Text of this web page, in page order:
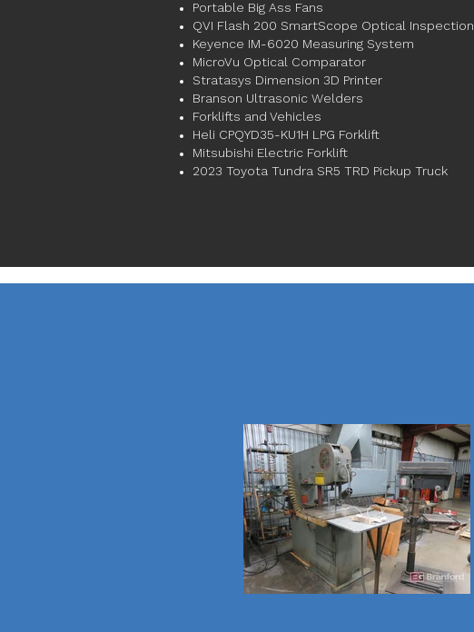
Portable Big Ass Fans
QVI Flash 200 SmartScope Optical Inspection
Keyence IM-6020 Measuring System
MicroVu Optical Comparator
Stratasys Dimension 3D Printer
Branson Ultrasonic Welders
Forklifts and Vehicles
Heli CPQYD35-KU1H LPG Forklift
Mitsubishi Electric Forklift
2023 Toyota Tundra SR5 TRD Pickup Truck